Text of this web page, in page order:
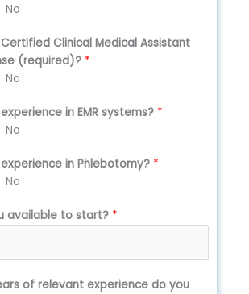
No
Clinical Medical Assistant
(required)? *
No
in EMR systems? *
No
in Phlebotomy? *
No
available to start? *
of relevant experience do you